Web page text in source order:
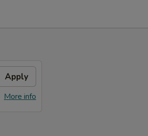
Apply
More info